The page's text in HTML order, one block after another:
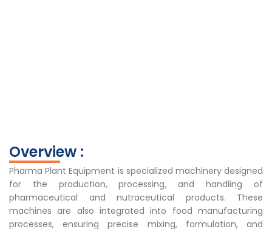
Overview :
Pharma Plant Equipment is specialized machinery designed
for the production, processing, and handling of
pharmaceutical and nutraceutical products. These
machines are also integrated into food manufacturing
processes, ensuring precise mixing, formulation, and